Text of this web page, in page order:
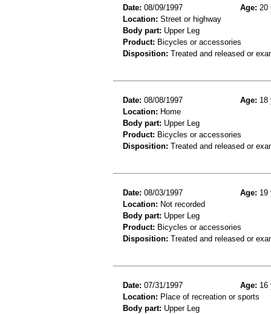
Date: 08/09/1997 Age: 20
Location: Street or highway
Body part: Upper Leg
Product: Bicycles or accessories
Disposition: Treated and released or
Date: 08/08/1997 Age: 18
Location: Home
Body part: Upper Leg
Product: Bicycles or accessories
Disposition: Treated and released or
Date: 08/03/1997 Age: 19
Location: Not recorded
Body part: Upper Leg
Product: Bicycles or accessories
Disposition: Treated and released or
Date: 07/31/1997 Age: 16
Location: Place of recreation or sports
Body part: Upper Leg